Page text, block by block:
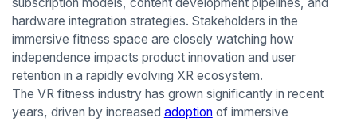
hardware integration strategies. Stakeholders in the
immersive fitness space are closely watching how
independence impacts product innovation and user
retention in a rapidly evolving XR ecosystem.
The VR fitness industry has grown significantly in recent
years, driven by increased adoptionof immersive